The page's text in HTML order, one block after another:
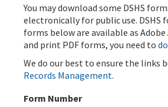
You may download some DSHS
electronically for public use. DSHS
forms below are available as
and print PDF forms, you need to
We do our best to ensure the links
Records Management.
Form Number